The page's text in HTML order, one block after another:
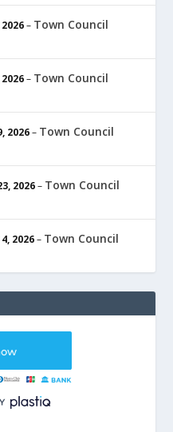
– Town Council
– Town Council
2026– Town Council
2026– Town Council
2026– Town Council